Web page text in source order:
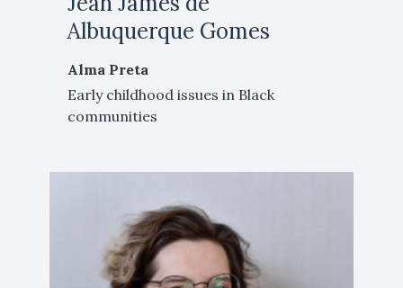
Albuquerque Gomes
Alma Preta
Early childhood issues in Black
communities